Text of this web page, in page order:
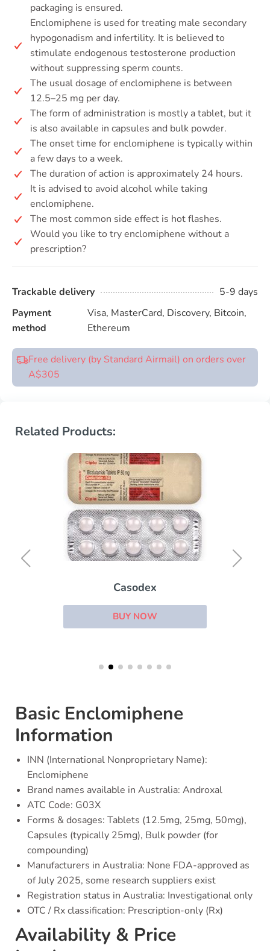
packaging is ensured.
Enclomiphene is used for treating male secondary
hypogonadism and infertility. It is believed to
stimulate endogenous testosterone production
without suppressing sperm counts.
The usual dosage of enclomiphene is between
12.5–25 mg per day.
The form of administration is mostly a tablet, but it
is also available in capsules and bulk powder.
The onset time for enclomiphene is typically within
a few days to a week.
The duration of action is approximately 24 hours.
It is advised to avoid alcohol while taking
enclomiphene.
The most common side effect is hot flashes.
Would you like to try enclomiphene without a
prescription?
Trackable delivery
5-9 days
Payment
method
Visa, MasterCard, Discovery, Bitcoin,
Ethereum
Free delivery (by Standard Airmail) on orders over
A$305
Related Products:
Casodex
BUY NOW
Basic Enclomiphene
Information
INN (International Nonproprietary Name):
Enclomiphene
Brand names available in Australia: Androxal
ATC Code: G03X
Forms & dosages: Tablets (12.5mg, 25mg, 50mg),
Capsules (typically 25mg), Bulk powder (for
compounding)
Manufacturers in Australia: None FDA-approved as
of July 2025, some research suppliers exist
Registration status in Australia: Investigational only
OTC / Rx classification: Prescription-only (Rx)
Availability & Price